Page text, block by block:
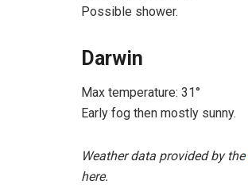
Possible shower.
Darwin
Max temperature: 31°
Early fog then mostly sunny.
Weather data provided by the
here.